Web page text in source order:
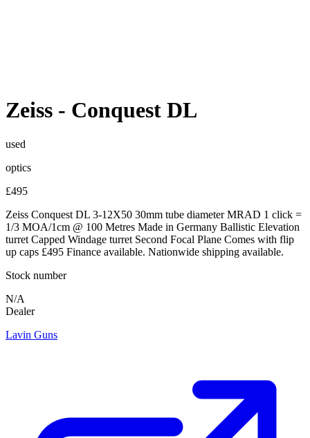
Zeiss - Conquest DL
used
optics
£495
Zeiss Conquest DL 3-12X50 30mm tube diameter MRAD 1 click =
1/3 MOA/1cm @ 100 Metres Made in Germany Ballistic Elevation
turret Capped Windage turret Second Focal Plane Comes with flip
up caps £495 Finance available. Nationwide shipping available.
Stock number
N/A
Dealer
Lavin Guns